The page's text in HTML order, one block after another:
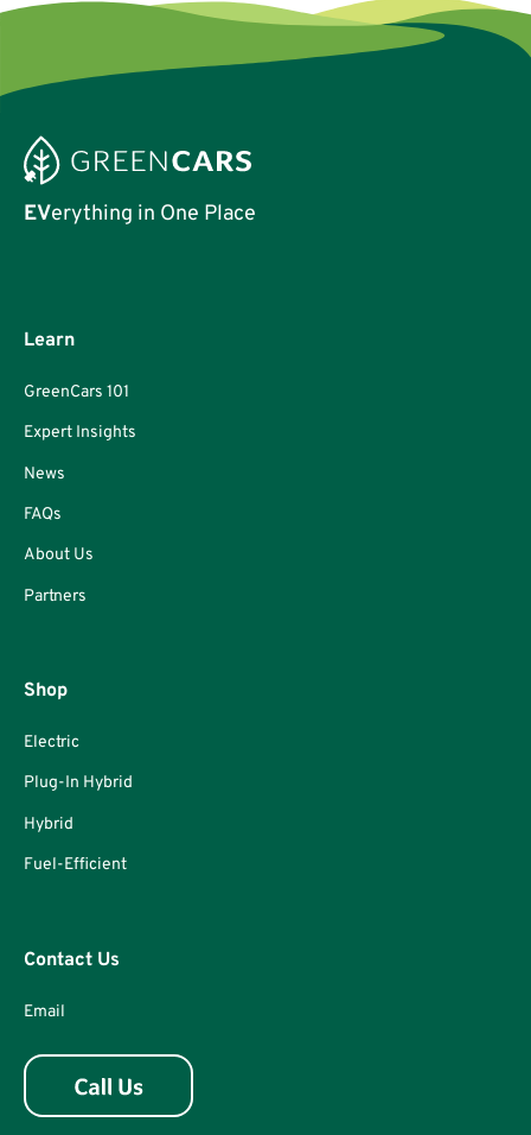
EVerything in One Place
Learn
GreenCars 101
Expert Insights
News
FAQs
About Us
Partners
Shop
Electric
Plug-In Hybrid
Hybrid
Fuel-Efficient
Contact Us
Email